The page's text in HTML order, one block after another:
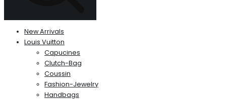
New Arrivals
Louis Vuitton
Capucines
Clutch-Bag
Coussin
Fashion-Jewelry
Handbags